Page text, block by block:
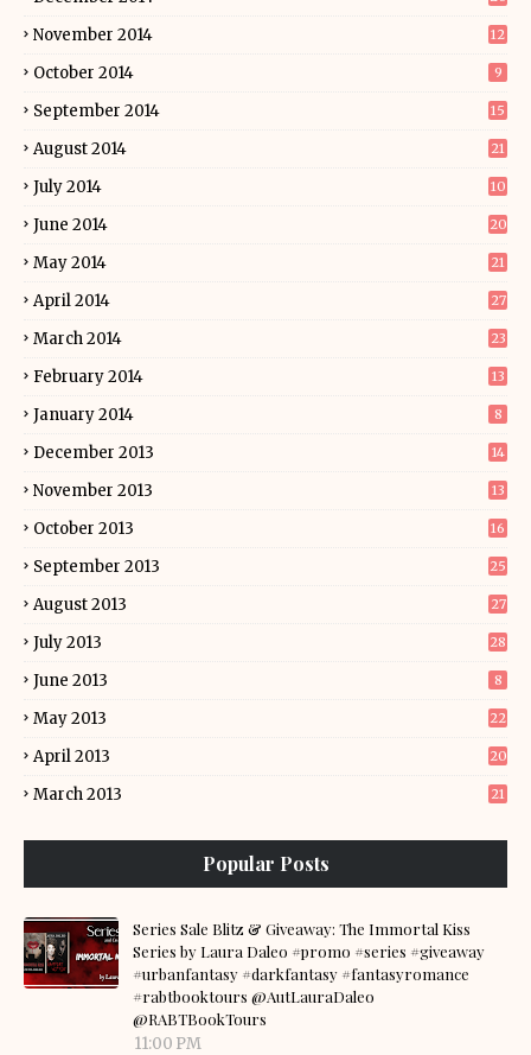
November 2014 12
October 2014 9
September 2014 15
August 2014 21
July 2014 10
June 2014 20
May 2014 21
April 2014 27
March 2014 23
February 2014 13
January 2014 8
December 2013 14
November 2013 13
October 2013 16
September 2013 25
August 2013 27
July 2013 28
June 2013 8
May 2013 22
April 2013 20
March 2013 21
Popular Posts
Series Sale Blitz & Giveaway: The Immortal Kiss
Series by Laura Daleo #promo #series #giveaway
#urbanfantasy #darkfantasy #fantasyromance
#rabtbooktours @AutLauraDaleo
@RABTBookTours
11:00 PM